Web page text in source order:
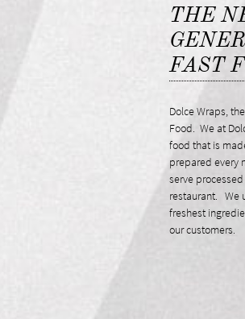
Dolce Wraps,
Food. We at
food that is
prepared every
serve
restaurant. We
freshest
our customers.
THE
FAST